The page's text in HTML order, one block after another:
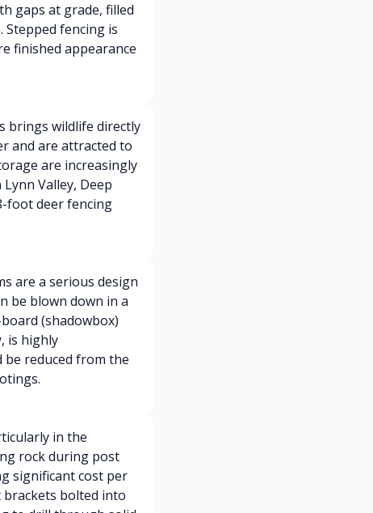
gaps at grade, filled
fencing is
finished appearance
brings wildlife directly
and are attracted to
are increasingly
Valley, Deep
foot deer fencing
are a serious design
be blown down in a
(shadowbox)
is highly
be reduced from the
in the
rock during post
significant cost per
brackets bolted into